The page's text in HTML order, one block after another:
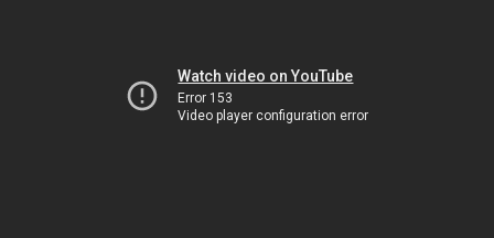
Watch video on YouTube
Error 153
Video player configuration error